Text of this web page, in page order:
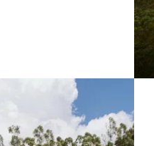
ongoing efforts.
in the form of
medical care for